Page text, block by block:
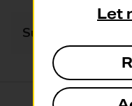
Sunday
Let